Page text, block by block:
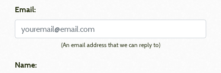
Email:
(An email address that we can reply to)
Name: